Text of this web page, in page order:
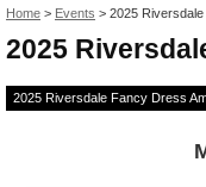
You are here
Home > Events > 2025
2025
2025 Riversdale Fancy Dress